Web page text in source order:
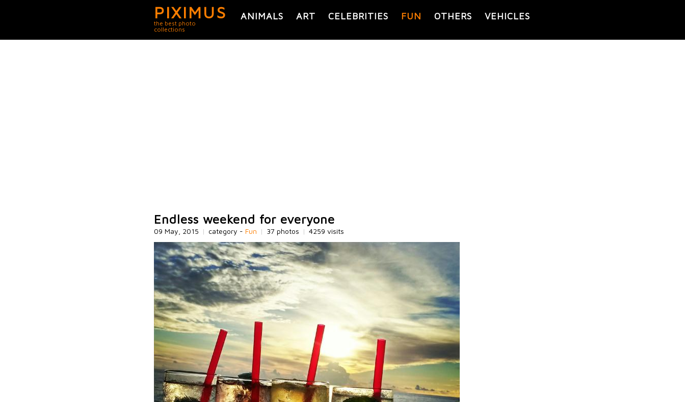
PIXIMUS
the best photo
collections
ANIMALS ART CELEBRITIES FUN OTHERS VEHICLES
Endless weekend for everyone
09 May, 2015 | category - Fun | 37 photos | 4259 visits